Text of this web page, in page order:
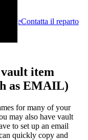
Contatta il reparto
item
as EMAIL)
for many of your
may also have vault
to set up an email
quickly copy and